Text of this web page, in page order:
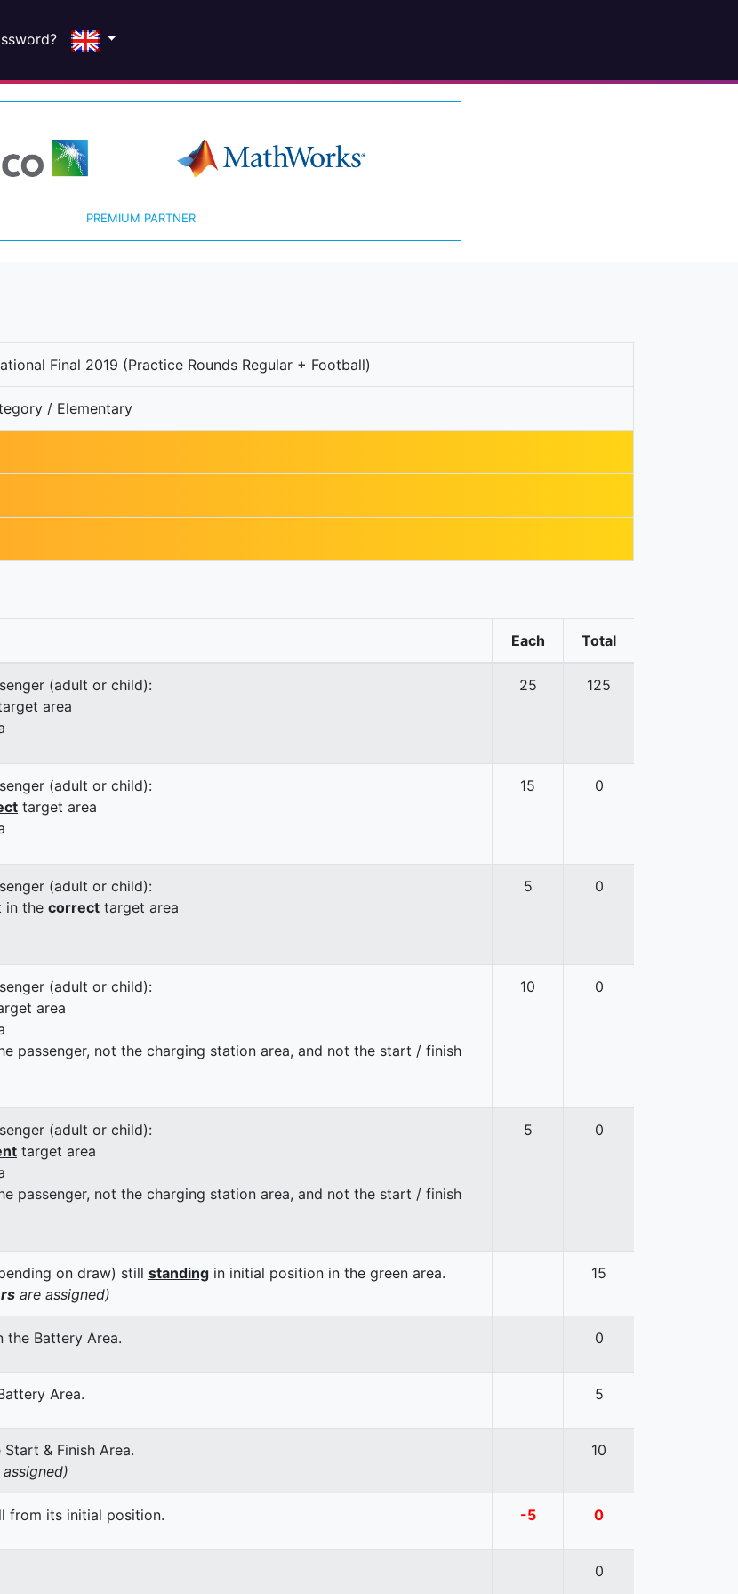
PREMIUM PARTNER
Final 2019 (Practice Rounds Regular + Football)
/ Elementary
Each Total
(adult or child):
area
25 125
(adult or child):
target area
15 0
(adult or child):
in the correct target area
5 0
(adult or child):
area
passenger, not the charging station area, and not the start / finish
10 0
(adult or child):
target area
passenger, not the charging station area, and not the start / finish
5 0
on draw) still standing in initial position in the green area.
are assigned)
15
the Battery Area. 0
Area. 5
& Finish Area.
assigned)
10
from its initial position. -5 0
0